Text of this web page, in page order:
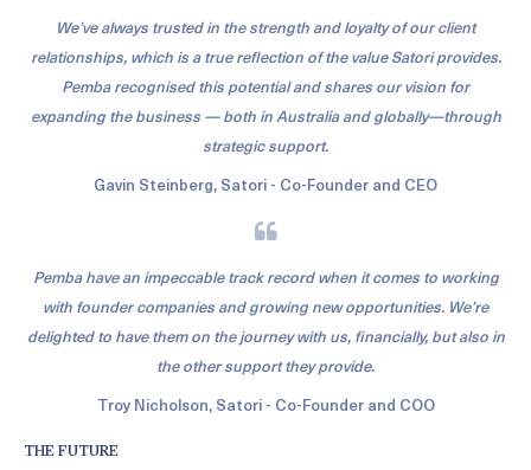
We’ve always trusted in the strength and loyalty of our client
relationships, which is a true reflection of the value Satori provides.
Pemba recognised this potential and shares our vision for
expanding the business — both in Australia and globally—through
strategic support.
Gavin Steinberg, Satori - Co-Founder and CEO
Pemba have an impeccable track record when it comes to working
with founder companies and growing new opportunities. We’re
delighted to have them on the journey with us, financially, but also in
the other support they provide.
Troy Nicholson, Satori - Co-Founder and COO
THE FUTURE